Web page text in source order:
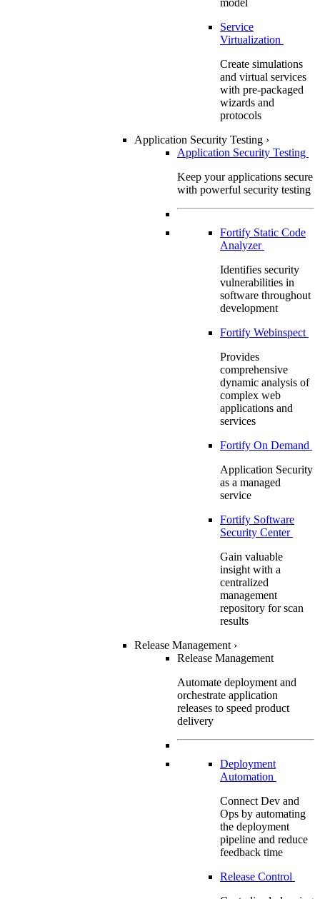
Service
Virtualization
Create simulations
and virtual services
with pre-packaged
wizards and
protocols
Application Security Testing ›
Application Security Testing
Keep your applications secure
with powerful security testing
Fortify Static Code
Analyzer
Identifies security
vulnerabilities in
software throughout
development
Fortify Webinspect
Provides
comprehensive
dynamic analysis of
complex web
applications and
services
Fortify On Demand
Application Security
as a managed
service
Fortify Software
Security Center
Gain valuable
insight with a
centralized
management
repository for scan
results
Release Management ›
Release Management
Automate deployment and
orchestrate application
releases to speed product
delivery
Deployment
Automation
Connect Dev and
Ops by automating
the deployment
pipeline and reduce
feedback time
Release Control